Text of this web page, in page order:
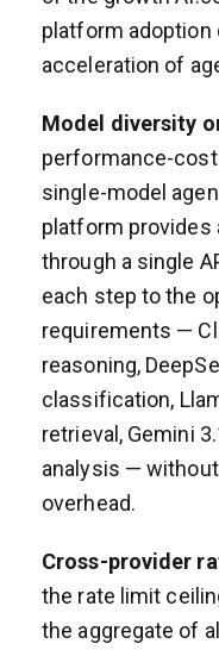
platform
acceleration of
Model diversity
performance-
single-model
platform provides
through a single
each step to the
requirements —
reasoning,
classification,
retrieval, Gemini
analysis —
overhead.
Cross-provider
the rate limit
the aggregate of